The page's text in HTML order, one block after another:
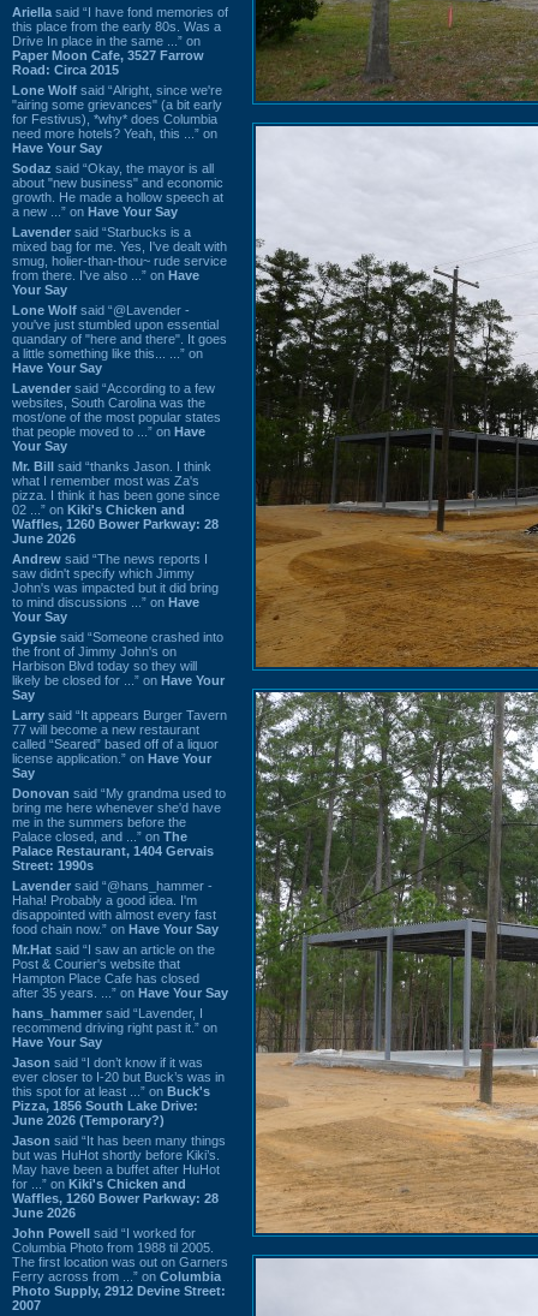
Ariella said “I have fond memories of
this place from the early 80s. Was a
Drive In place in the same ...” on
Paper Moon Cafe, 3527 Farrow
Road: Circa 2015
Lone Wolf said “Alright, since we're
"airing some grievances" (a bit early
for Festivus), *why* does Columbia
need more hotels? Yeah, this ...” on
Have Your Say
Sodaz said “Okay, the mayor is all
about "new business" and economic
growth. He made a hollow speech at
a new ...” on Have Your Say
Lavender said “Starbucks is a
mixed bag for me. Yes, I've dealt with
smug, holier-than-thou~ rude service
from there. I've also ...” on Have
Your Say
Lone Wolf said “@Lavender -
you've just stumbled upon essential
quandary of "here and there". It goes
a little something like this... ...” on
Have Your Say
Lavender said “According to a few
websites, South Carolina was the
most/one of the most popular states
that people moved to ...” on Have
Your Say
Mr. Bill said “thanks Jason. I think
what I remember most was Za's
pizza. I think it has been gone since
02 ...” on Kiki's Chicken and
Waffles, 1260 Bower Parkway: 28
June 2026
Andrew said “The news reports I
saw didn't specify which Jimmy
John's was impacted but it did bring
to mind discussions ...” on Have
Your Say
Gypsie said “Someone crashed into
the front of Jimmy John's on
Harbison Blvd today so they will
likely be closed for ...” on Have Your
Say
Larry said “It appears Burger Tavern
77 will become a new restaurant
called “Seared” based off of a liquor
license application.” on Have Your
Say
Donovan said “My grandma used to
bring me here whenever she'd have
me in the summers before the
Palace closed, and ...” on The
Palace Restaurant, 1404 Gervais
Street: 1990s
Lavender said “@hans_hammer -
Haha! Probably a good idea. I'm
disappointed with almost every fast
food chain now.” on Have Your Say
Mr.Hat said “I saw an article on the
Post & Courier's website that
Hampton Place Cafe has closed
after 35 years. ...” on Have Your Say
hans_hammer said “Lavender, I
recommend driving right past it.” on
Have Your Say
Jason said “I don’t know if it was
ever closer to I-20 but Buck’s was in
this spot for at least ...” on Buck's
Pizza, 1856 South Lake Drive:
June 2026 (Temporary?)
Jason said “It has been many things
but was HuHot shortly before Kiki’s.
May have been a buffet after HuHot
for ...” on Kiki's Chicken and
Waffles, 1260 Bower Parkway: 28
June 2026
John Powell said “I worked for
Columbia Photo from 1988 til 2005.
The first location was out on Garners
Ferry across from ...” on Columbia
Photo Supply, 2912 Devine Street:
2007